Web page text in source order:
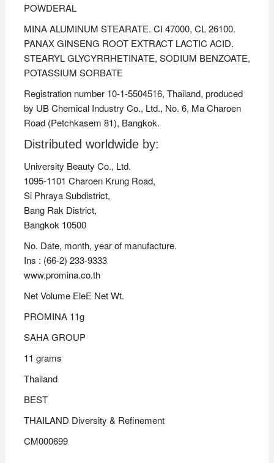
POWDERAL
MINA ALUMINUM STEARATE. CI 47000, CL 26100.
PANAX GINSENG ROOT EXTRACT LACTIC ACID.
STEARYL GLYCYRRHETINATE, SODIUM BENZOATE,
POTASSIUM SORBATE
Registration number 10-1-5504516, Thailand, produced
by UB Chemical Industry Co., Ltd., No. 6, Ma Charoen
Road (Petchkasem 81), Bangkok.
Distributed worldwide by:
University Beauty Co., Ltd.
1095-1101 Charoen Krung Road,
Si Phraya Subdistrict,
Bang Rak District,
Bangkok 10500
No. Date, month, year of manufacture.
Ins : (66-2) 233-9333
www.promina.co.th
Net Volume EleE Net Wt.
PROMINA 11g
SAHA GROUP
11 grams
Thailand
BEST
THAILAND Diversity & Refinement
CM000699